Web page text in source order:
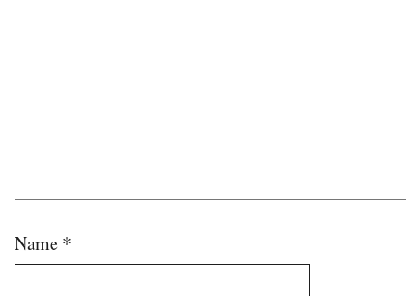
Name *